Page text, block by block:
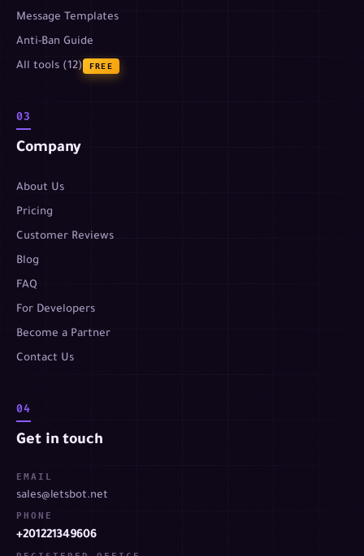
Message Templates
Anti-Ban Guide
All tools (12)
FREE
03
Company
About Us
Pricing
Customer Reviews
Blog
FAQ
For Developers
Become a Partner
Contact Us
04
Get in touch
EMAIL
sales@letsbot.net
PHONE
+201221349606